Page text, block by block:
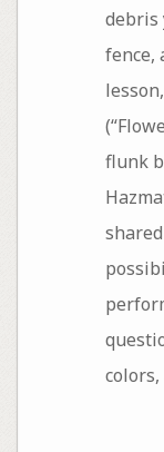
debris
fence,
flunk